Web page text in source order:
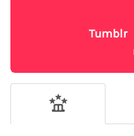
Tumblr